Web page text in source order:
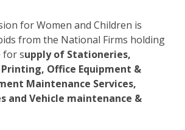
for Women and Children is
from the National Firms holding
for supply of Stationeries,
Office Equipment &
Maintenance Services,
and Vehicle maintenance &